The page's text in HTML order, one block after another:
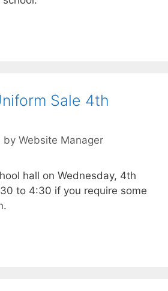
Sale 4th
by Website Manager
hall on Wednesday, 4th
to 4:30 if you require some